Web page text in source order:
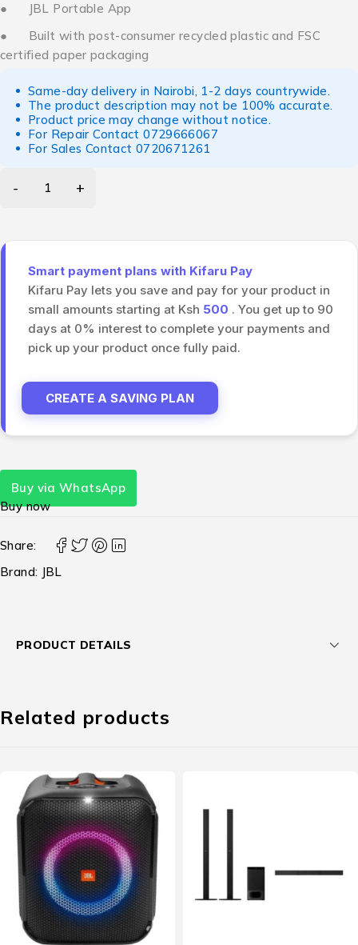
● JBL Portable App
● Built with post-consumer recycled plastic and FSC
certified paper packaging
Same-day delivery in Nairobi, 1-2 days countrywide.
The product description may not be 100% accurate.
Product price may change without notice.
For Repair Contact0729666067
For Sales Contact 0720671261
Smart payment plans with Kifaru Pay
Kifaru Pay lets you save and pay for your product in
small amounts starting at Ksh 500 . You get up to 90
days at 0% interest to complete your payments and
pick up your product once fully paid.
CREATE A SAVING PLAN
Buy via WhatsApp
Buy now
Share:
Brand: JBL
PRODUCT DETAILS
Related products